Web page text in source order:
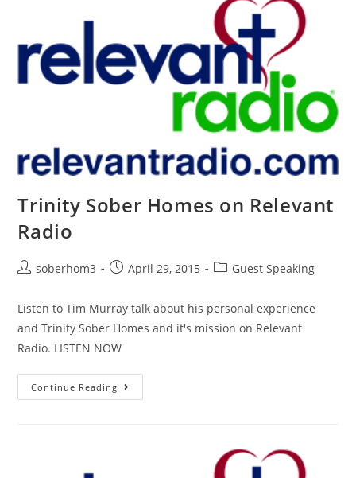
Trinity Sober Homes on Relevant
Radio
soberhom3 April 29, 2015 Guest Speaking
Listen to Tim Murray talk about his personal experience
and Trinity Sober Homes and it's mission on Relevant
Radio. LISTEN NOW
Continue Reading